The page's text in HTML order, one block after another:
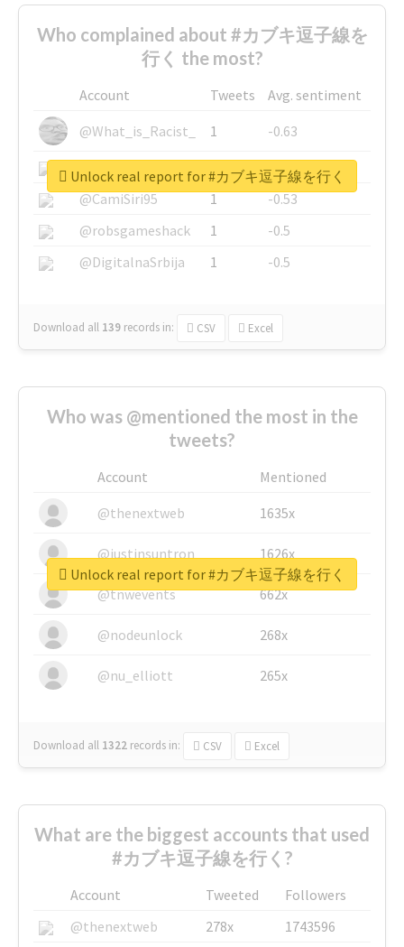
Who complained about #カブキ逗子線を
行く the most?
Account Tweets
Avg. sentiment
@What_is_Racist_
1
-0.63
@SkateChart
1
-0.6
@CamiSiri95
1
-0.53
@robsgameshack
1
-0.5
@DigitalnaSrbija
1 -0.5
Download all 139 records in: CSV Excel
Unlock real report for #カブキ逗子線を行く
Who was @mentioned the most in the
tweets?
Account
Mentioned
@thenextweb
1635x
@justinsuntron 1626x
@tnwevents 662x
@nodeunlock 268x
@nu_elliott 265x
Download all 1322 records in: CSV Excel
Unlock real report for #カブキ逗子線を行く
What are the biggest accounts that used
#カブキ逗子線を行く?
Account Tweeted
Followers
@thenextweb
278x
1743596